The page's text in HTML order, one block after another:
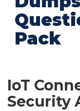
Pack
IoT
Security